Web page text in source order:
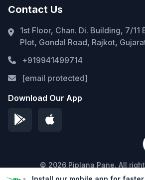
Contact Us
1st Floor, Chan. Di. Building, 7/11
Plot, Gondal Road, Rajkot,
+919941499714
[email protected]
Download Our App
© 2026 Piplana Pane. All